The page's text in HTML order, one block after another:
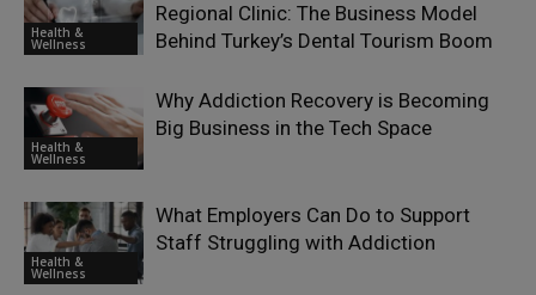
Health &
Wellness
Regional Clinic: The Business Model
Behind Turkey’s Dental Tourism Boom
Health &
Wellness
Why Addiction Recovery is Becoming
Big Business in the Tech Space
Health &
Wellness
What Employers Can Do to Support
Staff Struggling with Addiction